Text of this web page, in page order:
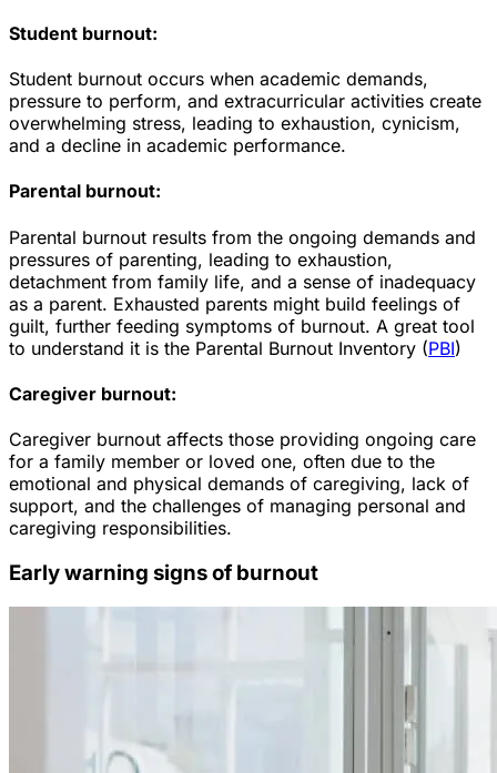
Student burnout:
Student burnout occurs when academic demands,
pressure to perform, and extracurricular activities create
overwhelming stress, leading to exhaustion, cynicism,
and a decline in academic performance.
Parental burnout:
Parental burnout results from the ongoing demands and
pressures of parenting, leading to exhaustion,
detachment from family life, and a sense of inadequacy
as a parent. Exhausted parents might build feelings of
guilt, further feeding symptoms of burnout. A great tool
to understand it is the Parental Burnout Inventory (PBI)
Caregiver burnout:
Caregiver burnout affects those providing ongoing care
for a family member or loved one, often due to the
emotional and physical demands of caregiving, lack of
support, and the challenges of managing personal and
caregiving responsibilities.
Early warning signs of burnout